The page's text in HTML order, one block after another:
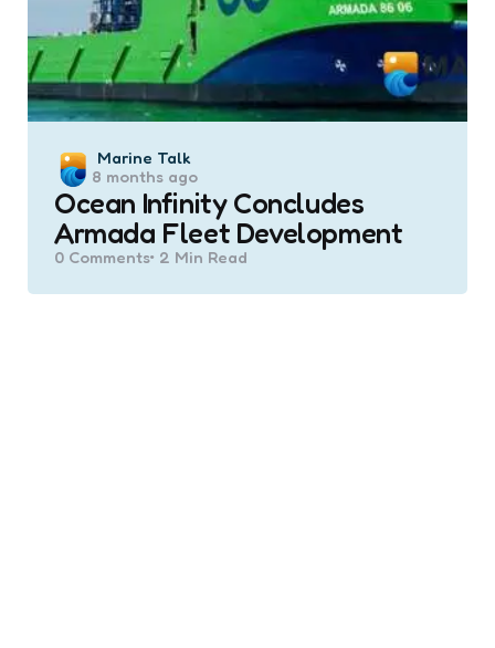
Posted
by
Marine Talk
8 months ago
Ocean Infinity Concludes
Armada Fleet Development
0 Comments 2 Min Read